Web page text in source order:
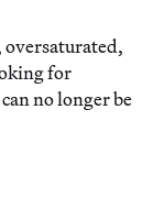
oversaturated,
for
no longer be